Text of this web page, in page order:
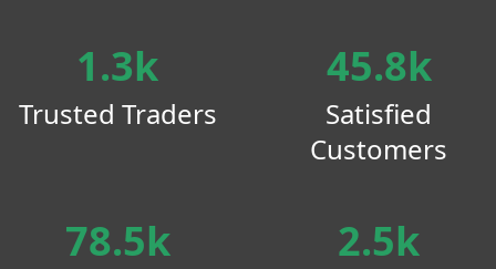
1.3k
Trusted Traders
45.8k
Satisfied
Customers
78.5k 2.5k